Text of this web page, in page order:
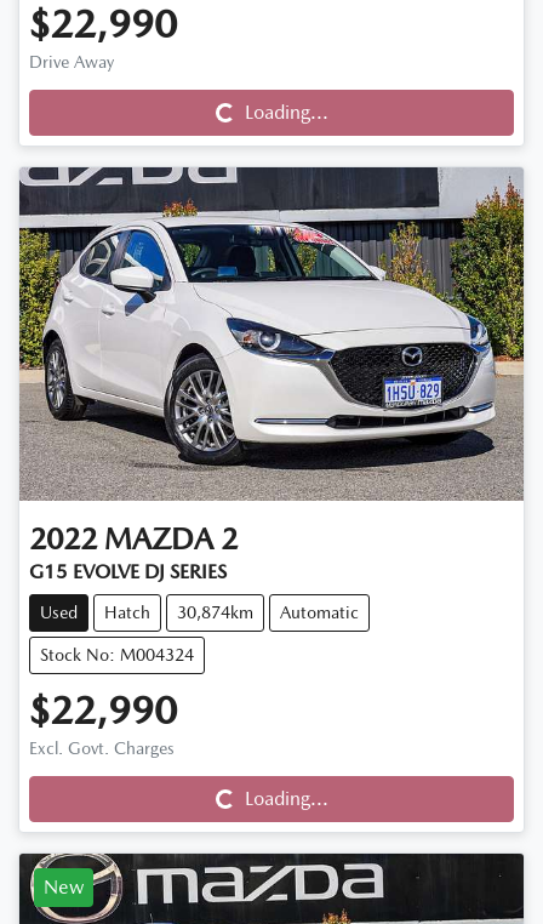
$22,990
Drive Away Loading...Loading...
2022 MAZDA 2
G15 EVOLVE DJ SERIES
Used Hatch 30,874km Automatic
Stock No: M004324
$22,990
Excl. Govt. Charges Loading...Loading...
New